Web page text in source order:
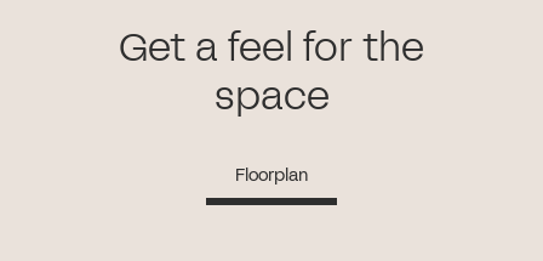
Get a feel for the
space
Floorplan